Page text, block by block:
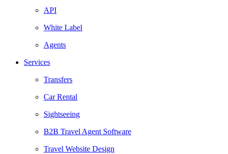
API
White Label
Agents
Services
Transfers
Car Rental
Sightseeing
B2B Travel Agent Software
Travel Website Design